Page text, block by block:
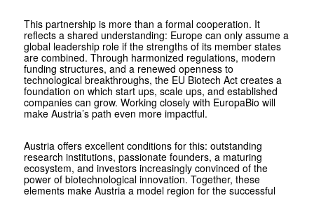
This partnership is more than a formal cooperation. It
reflects a shared understanding: Europe can only assume a
global leadership role if the strengths of its member states
are combined. Through harmonized regulations, modern
funding structures, and a renewed openness to
technological breakthroughs, the EU ­Biotech Act creates a
foundation on which start ups, scale ups, and established
companies can grow. Working closely with EuropaBio will
make Austria’s path even more impactful.
Austria offers excellent conditions for this: outstanding
research institutions, passionate founders, a maturing
ecosystem, and investors increasingly convinced of the
power of biotechnological innovation. Together, these
elements make Austria a model region for the successful